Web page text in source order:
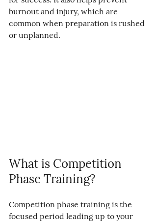
burnout and injury, which are
common when preparation is rushed
or unplanned.
What is Competition
Phase Training?
Competition phase training is the
focused period leading up to your